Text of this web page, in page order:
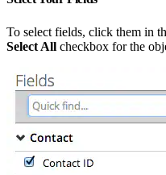
To select fields, click them in
Select All checkbox for the